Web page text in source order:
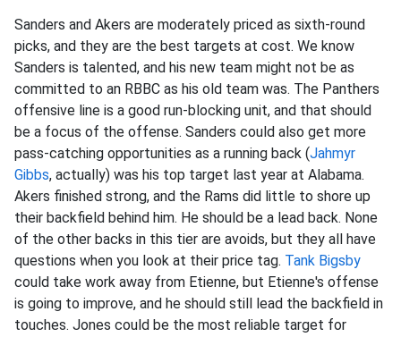
Sanders and Akers are moderately priced as sixth-round
picks, and they are the best targets at cost. We know
Sanders is talented, and his new team might not be as
committed to an RBBC as his old team was. The Panthers
offensive line is a good run-blocking unit, and that should
be a focus of the offense. Sanders could also get more
pass-catching opportunities as a running back (Jahmyr
Gibbs, actually) was his top target last year at Alabama.
Akers finished strong, and the Rams did little to shore up
their backfield behind him. He should be a lead back. None
of the other backs in this tier are avoids, but they all have
questions when you look at their price tag. Tank Bigsby
could take work away from Etienne, but Etienne's offense
is going to improve, and he should still lead the backfield in
touches. Jones could be the most reliable target for